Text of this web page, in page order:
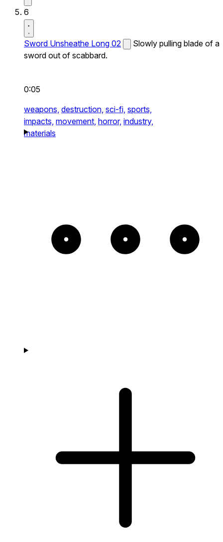
6
Sword Unsheathe Long 02
Slowly pulling blade of a
sword out of scabbard.
0:05
weapons, destruction, sci-fi, sports,
impacts, movement, horror, industry,
materials